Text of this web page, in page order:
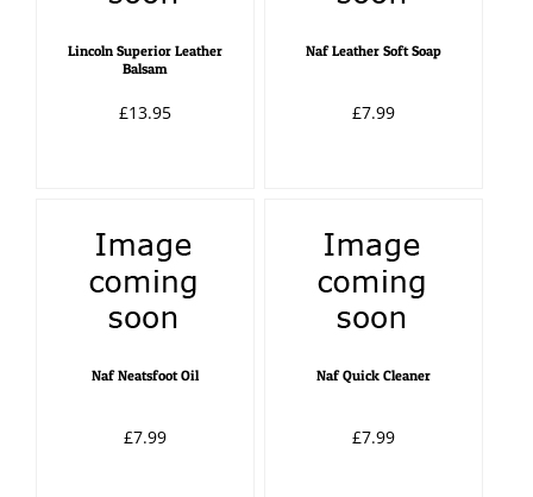
Lincoln Superior Leather
Balsam
£13.95
Naf Leather Soft Soap
£7.99
Naf Neatsfoot Oil
£7.99
Naf Quick Cleaner
£7.99